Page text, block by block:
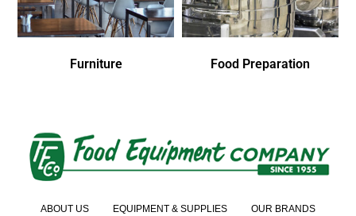
Furniture Food Preparation
ABOUT US EQUIPMENT & SUPPLIES OUR BRANDS